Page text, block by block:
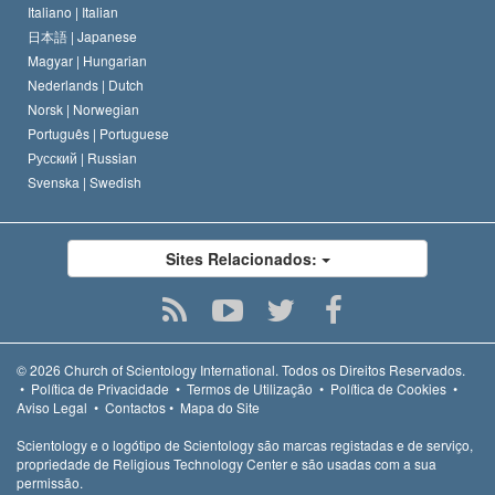
Italiano | Italian
日本語 | Japanese
Magyar | Hungarian
Nederlands | Dutch
Norsk | Norwegian
Português | Portuguese
Русский | Russian
Svenska | Swedish
Sites Relacionados:
© 2026 Church of Scientology International. Todos os Direitos Reservados.
• Política de Privacidade • Termos de Utilização • Política de Cookies •
Aviso Legal • Contactos• Mapa do Site
Scientology e o logótipo de Scientology são marcas registadas e de serviço,
propriedade de Religious Technology Center e são usadas com a sua
permissão.